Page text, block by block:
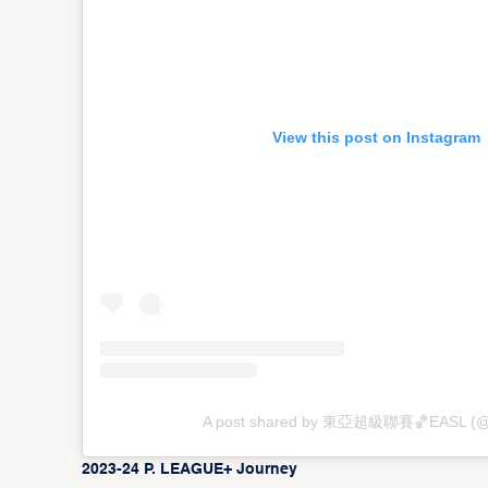
View this post on Instagram
A post shared by 東亞超級聯賽🏀EASL
2023-24 P. LEAGUE+ Journey